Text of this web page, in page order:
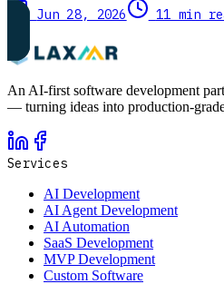
Jun 28, 2026 11 min
An AI-first software development
— turning ideas into production-
Services
AI Development
AI Agent Development
AI Automation
SaaS Development
MVP Development
Custom Software